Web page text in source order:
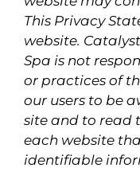
This Privacy
website.
Spa is not
or practices of
our users to be
site and to read
each website
identifiable